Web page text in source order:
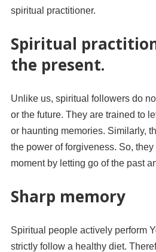
spiritual practitioner.
Spiritual
the present.
Unlike us, spiritual followers do
or the future. They are trained to
or haunting memories. Similarly,
the power of forgiveness. So,
moment by letting go of the past
Sharp memory
Spiritual people actively perform
strictly follow a healthy diet.